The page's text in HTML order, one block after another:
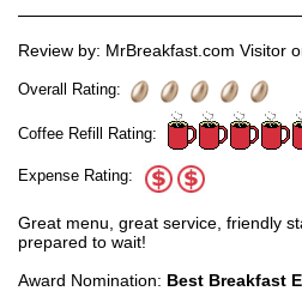
Review by: MrBreakfast.com Visitor
Overall Rating:
Coffee Refill Rating:
Expense Rating:
Great menu, great service, friendly
prepared to wait!
Award Nomination: Best Breakfast